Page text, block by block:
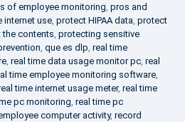
of employee monitoring, pros and
internet use, protect HIPAA data, protect
contents, protecting sensitive
, que es dlp, real time
, real time data usage monitor pc, real
time employee monitoring software,
time internet usage meter, real time
pc monitoring, real time pc
computer activity, record